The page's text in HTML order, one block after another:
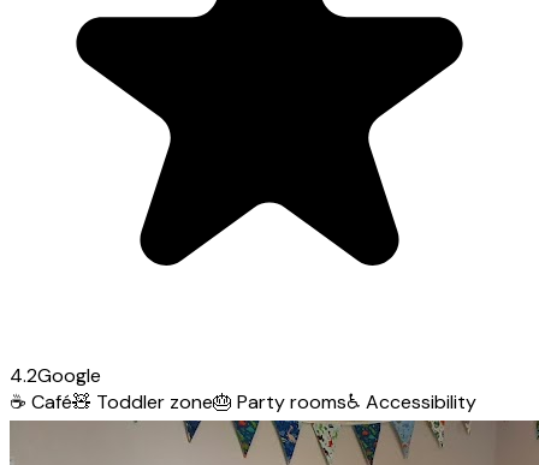
4.2Google
☕ Café🧸 Toddler zone🎂 Party rooms♿ Accessibility